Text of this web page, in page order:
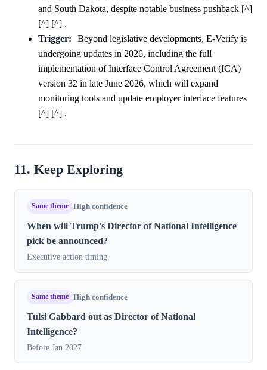
and South Dakota, despite notable business pushback [^]
[^] [^] .
Trigger:
Beyond legislative developments, E-Verify is
undergoing updates in 2026, including the full
implementation of Interface Control Agreement (ICA)
version 32 in late June 2026, which will expand
monitoring tools and update employer interface features
[^] [^] .
11. Keep Exploring
Same theme High confidence
When will Trump's Director of National Intelligence
pick be announced?
Executive action timing
Same theme High confidence
Tulsi Gabbard out as Director of National
Intelligence?
Before Jan 2027